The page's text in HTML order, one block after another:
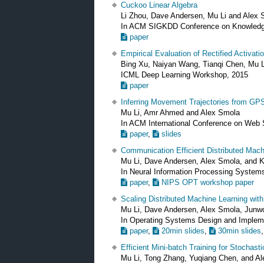
Cuckoo Linear Algebra
Li Zhou, Dave Andersen, Mu Li and Alex
In ACM SIGKDD Conference on
paper
Empirical Evaluation of Rectified
Bing Xu, Naiyan Wang, Tianqi Chen, Mu
ICML Deep Learning Workshop, 2015
paper
Inferring Movement Trajectories from
Mu Li, Amr Ahmed and Alex Smola
In ACM International Conference on
paper,
slides
Communication Efficient Distributed
Mu Li, Dave Andersen, Alex Smola, and
In Neural Information Processing
paper,
NIPS OPT workshop paper
Scaling Distributed Machine Learning
Mu Li, Dave Andersen, Alex Smola,
In Operating Systems Design and
paper, 20min slides, 30min slides
Efficient Mini-batch Training for
Mu Li, Tong Zhang, Yuqiang Chen, and